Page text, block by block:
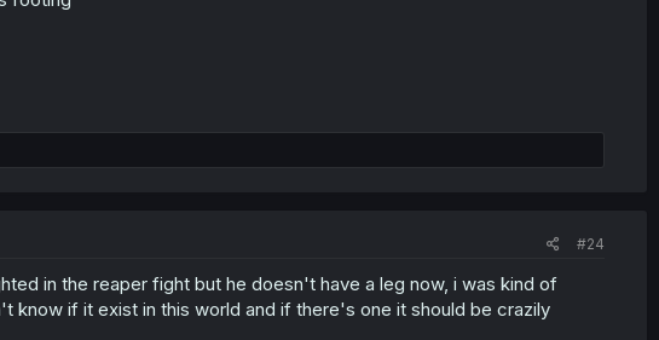
#24
in the reaper fight but he doesn't have a leg now, i was kind of
know if it exist in this world and if there's one it should be crazily